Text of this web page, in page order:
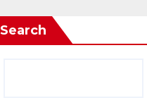
Search